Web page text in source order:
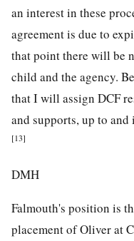
an interest in these
agreement is due to
that point there will be
child and the agency.
that I will assign DCF
and supports, up to
[13]
DMH
Falmouth's position is
placement of Oliver at